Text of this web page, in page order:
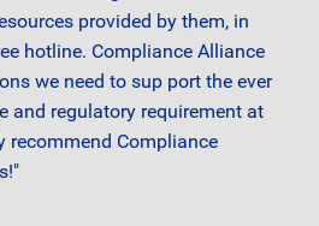
provided by them, in
hotline. Compliance Alliance
we need to sup port the ever
and regulatory requirement at
recommend Compliance